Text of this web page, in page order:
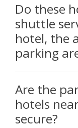
Do these
shuttle
hotel, the
parking
Are the
hotels
secure?